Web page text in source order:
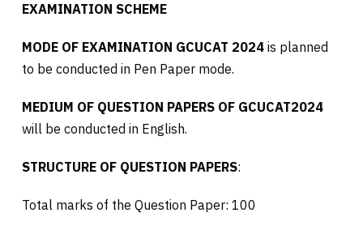
EXAMINATION SCHEME
MODE OF EXAMINATION GCUCAT 2024 is planned
to be conducted in Pen Paper mode.
MEDIUM OF QUESTION PAPERS OF GCUCAT2024
will be conducted in English.
STRUCTURE OF QUESTION PAPERS:
Total marks of the Question Paper: 100